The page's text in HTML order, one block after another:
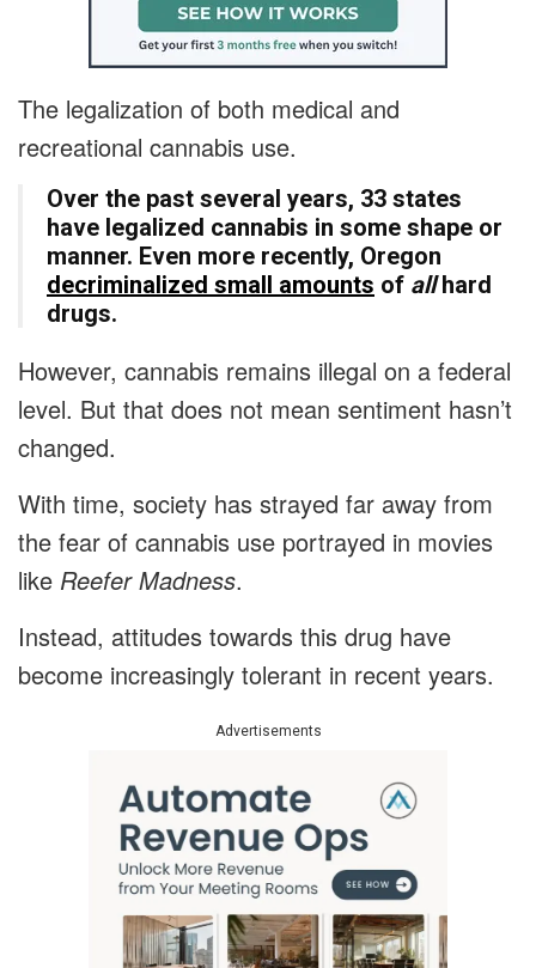
The legalization of both medical and
recreational cannabis use.
Over the past several years, 33 states
have legalized cannabis in some shape or
manner. Even more recently, Oregon
decriminalized small amounts of allhard
drugs.
However, cannabis remains illegal on a federal
level. But that does not mean sentiment hasn’t
changed.
With time, society has strayed far away from
the fear of cannabis use portrayed in movies
like Reefer Madness.
Instead, attitudes towards this drug have
become increasingly tolerant in recent years.
Advertisements